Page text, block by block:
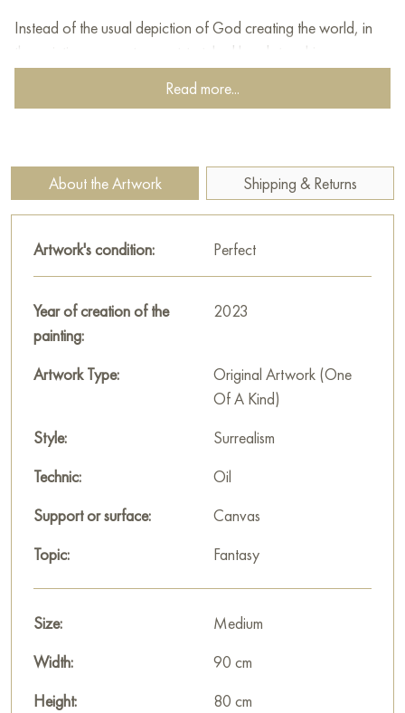
Instead of the usual depiction of God creating the world, in
the painting we see two outstretched hands touching
fresco, symbolizes the transmission of the divine spark, the
unearthly character.
Below the hands unfolds a chaotic accumulation of shapes
and colors. It is difficult to distinguish specific objects, but you
can feel the energy and dynamics inherent in the process of
rivers, clouds, animals - all the elements that make up our
world - are born.
The painting measures 80x90 cm and can be hung on the wall
to decorate the interior of an apartment, house, office,
World” online with free shipping to your location!
Select and
on Baranow Art Gallery
Read more...
About the Artwork Shipping & Returns
Artwork's condition: Perfect
Year of creation of the
painting:
2023
Artwork Type:
Original Artwork (One
Of A Kind)
Style:
Surrealism
Technic:
Oil
Support or surface:
Canvas
Topic:
Fantasy
Size:
Medium
Width:
90 cm
Height:
80 cm